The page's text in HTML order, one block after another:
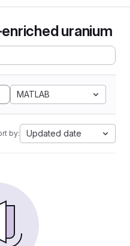
uranium
MATLAB
by: Updated date